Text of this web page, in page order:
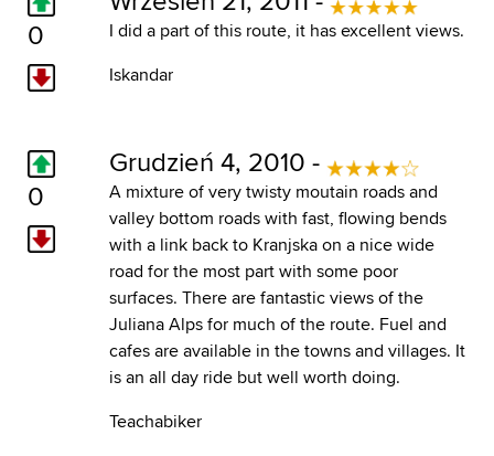
0
I did a part of this route, it has excellent views.
Iskandar
0
Grudzień 4, 2010 -
A mixture of very twisty moutain roads and
valley bottom roads with fast, flowing bends
with a link back to Kranjska on a nice wide
road for the most part with some poor
surfaces. There are fantastic views of the
Juliana Alps for much of the route. Fuel and
cafes are available in the towns and villages. It
is an all day ride but well worth doing.
Teachabiker